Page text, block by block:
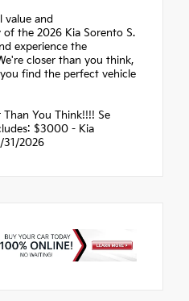
value and
the 2026 Kia Sorento S.
experience the
closer than you think,
find the perfect vehicle
Than You Think!!!! Se
$3000 - Kia
31/2026